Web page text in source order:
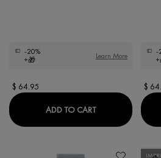
-20%
+🎁
Learn More
$ 64.95
ADD TO CARTLIFTACTIV
-
$